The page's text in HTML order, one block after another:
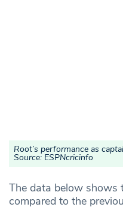
Root’s performance as
Source: ESPNcricinfo
The data below shows
compared to the